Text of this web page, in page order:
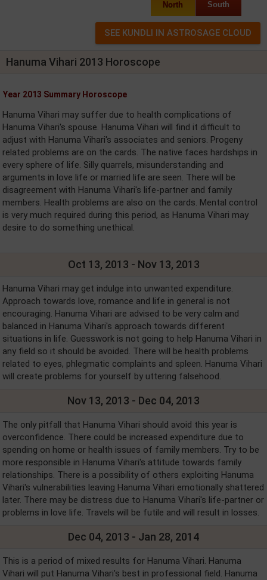
North South
Hanuma Vihari 2013 Horoscope
Year 2013 Summary Horoscope
Hanuma Vihari may suffer due to health complications of
Hanuma Vihari's spouse. Hanuma Vihari will find it difficult to
adjust with Hanuma Vihari's associates and seniors. Progeny
related problems are on the cards. The native faces hardships in
every sphere of life. Silly quarrels, misunderstanding and
arguments in love life or married life are seen. There will be
disagreement with Hanuma Vihari's life-partner and family
members. Health problems are also on the cards. Mental control
is very much required during this period, as Hanuma Vihari may
desire to do something unethical.
Oct 13, 2013 - Nov 13, 2013
Hanuma Vihari may get indulge into unwanted expenditure.
Approach towards love, romance and life in general is not
encouraging. Hanuma Vihari are advised to be very calm and
balanced in Hanuma Vihari's approach towards different
situations in life. Guesswork is not going to help Hanuma Vihari in
any field so it should be avoided. There will be health problems
related to eyes, phlegmatic complaints and spleen. Hanuma Vihari
will create problems for yourself by uttering falsehood.
Nov 13, 2013 - Dec 04, 2013
The only pitfall that Hanuma Vihari should avoid this year is
overconfidence. There could be increased expenditure due to
spending on home or health issues of family members. Try to be
more responsible in Hanuma Vihari's attitude towards family
relationships. There is a possibility of others exploiting Hanuma
Vihari's vulnerabilities leaving Hanuma Vihari emotionally shattered
later. There may be distress due to Hanuma Vihari's life-partner or
problems in love life. Travels will be futile and will result in losses.
Dec 04, 2013 - Jan 28, 2014
This is a period of mixed results for Hanuma Vihari. Hanuma
Vihari will put Hanuma Vihari's best in professional field. Hanuma